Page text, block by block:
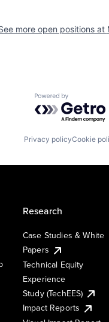
more open positions at
Powered by
Privacy policyCookie
Research
Case Studies & White
Papers
Technical Equity
Experience
Study (TechEES)
Impact Reports